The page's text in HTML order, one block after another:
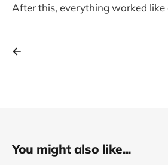
After this, everything worked like
You might also like...